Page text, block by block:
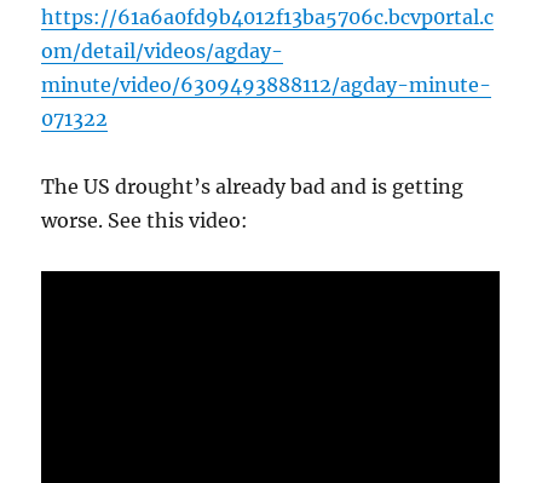
https://61a6a0fd9b4012f13ba5706c.bcvp0rtal.c
om/detail/videos/agday-
minute/video/6309493888112/agday-minute-
071322
The US drought’s already bad and is getting
worse. See this video: